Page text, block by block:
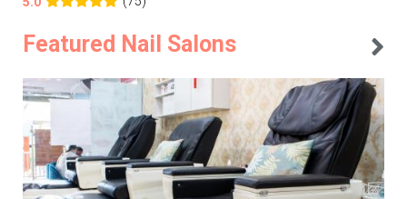
Featured Nail Salons